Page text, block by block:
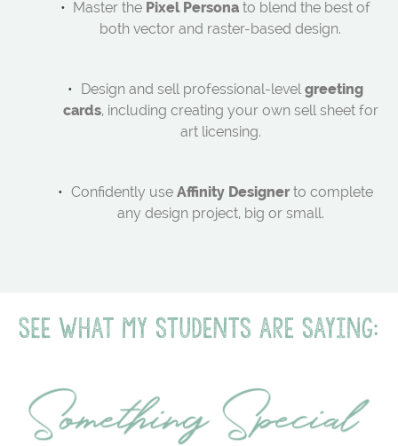
Master the Pixel Persona to blend the best of
both vector and raster-based design.
Design and sell professional-level greeting
cards, including creating your own sell sheet for
art licensing.
Confidently use Affinity Designerto complete
any design project, big or small.